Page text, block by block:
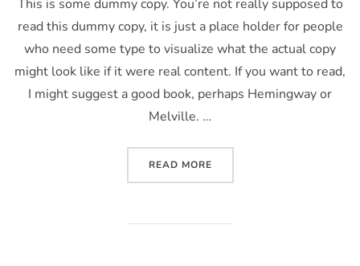
This is some dummy copy. You’re not really supposed to
read this dummy copy, it is just a place holder for people
who need some type to visualize what the actual copy
might look like if it were real content. If you want to read,
I might suggest a good book, perhaps Hemingway or
Melville. …
READ MORE